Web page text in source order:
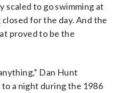
scaled to go swimming at
for the day. And the
proved to be the
Dan Hunt
a night during the 1986